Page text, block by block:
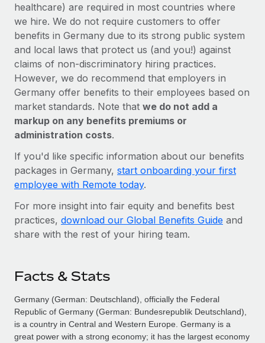
healthcare) are required in most countries where
we hire. We do not require customers to offer
benefits in Germany due to its strong public system
and local laws that protect us (and you!) against
claims of non-discriminatory hiring practices.
However, we do recommend that employers in
Germany offer benefits to their employees based on
market standards. Note that we do not add a
markup on any benefits premiums or
administration costs.
If you'd like specific information about our benefits
packages in Germany, start onboarding your first
employee with Remote today.
For more insight into fair equity and benefits best
practices, download our Global Benefits Guide and
share with the rest of your hiring team.
Facts & Stats
Germany (German: Deutschland), officially the Federal
Republic of Germany (German: Bundesrepublik Deutschland),
is a country in Central and Western Europe. Germany is a
great power with a strong economy; it has the largest economy